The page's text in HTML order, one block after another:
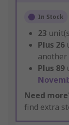
In Stock
23
Plus 26
another
Plus 89
Need
find extra